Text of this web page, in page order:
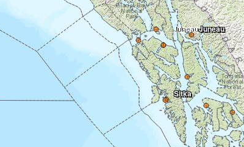
Juneau
Sitka